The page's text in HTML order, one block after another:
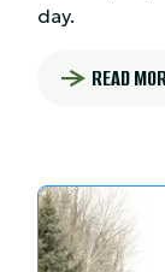
day.
READ
: TRAIL MAPS